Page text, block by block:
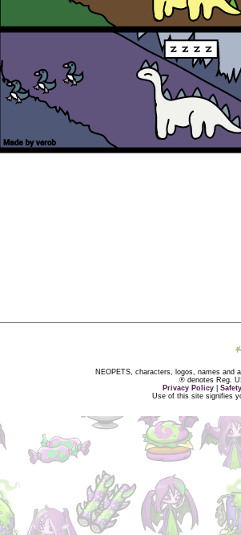
NEOPETS, characters, logos, names and
® denotes Reg.
Privacy Policy
Use of this site signifies